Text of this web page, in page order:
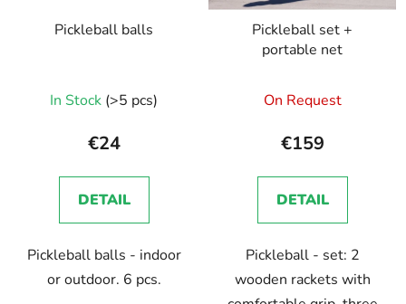
Pickleball balls
In Stock (>5 pcs)
€24
DETAIL
Pickleball balls - indoor
or outdoor. 6 pcs.
Pickleball set +
portable net
On Request
€159
DETAIL
Pickleball - set: 2
wooden rackets with